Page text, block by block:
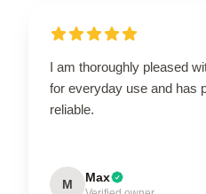
I am thoroughly pleased
for everyday use and has
reliable.
M Max